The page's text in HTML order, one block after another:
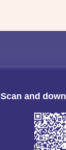
Scan and